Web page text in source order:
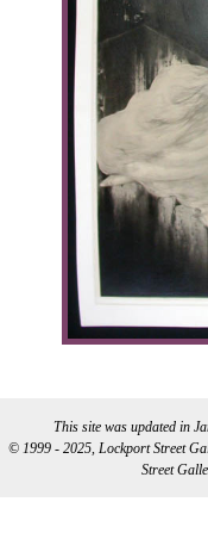
This site was updated in
© 1999 - 2025, Lockport Street
Street